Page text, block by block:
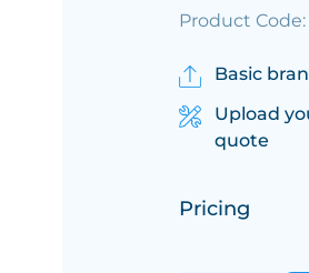
Product Code:
Basic
Upload
quote
Pricing